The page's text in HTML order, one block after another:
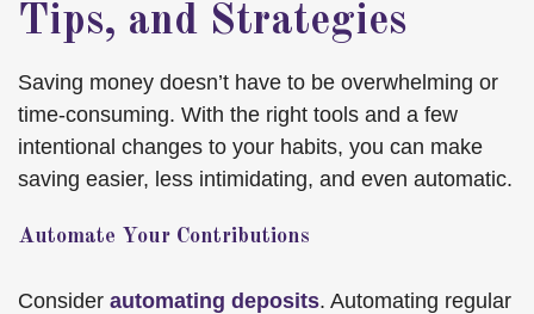
Tips, and Strategies
Saving money doesn’t have to be overwhelming or
time-consuming. With the right tools and a few
intentional changes to your habits, you can make
saving easier, less intimidating, and even automatic.
Automate Your Contributions
Consider automating deposits. Automating regular